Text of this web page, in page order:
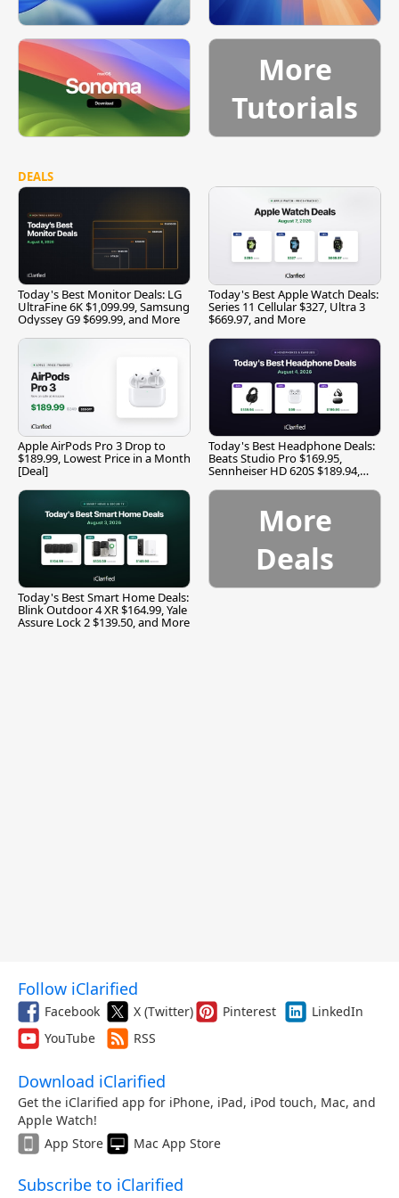
More
Tutorials
DEALS
Today's Best Monitor Deals: LG
UltraFine 6K $1,099.99, Samsung
Odyssey G9 $699.99, and More
Today's Best Apple Watch Deals:
Series 11 Cellular $327, Ultra 3
$669.97, and More
Apple AirPods Pro 3 Drop to
$189.99, Lowest Price in a Month
[Deal]
Today's Best Headphone Deals:
Beats Studio Pro $169.95,
Sennheiser HD 620S $189.94,
Today's Best Smart Home Deals:
Blink Outdoor 4 XR $164.99, Yale
Assure Lock 2 $139.50, and More
More
Deals
Follow iClarified
Facebook X (Twitter) Pinterest
LinkedIn
YouTube
RSS
Download iClarified
Get the iClarified app for iPhone, iPad, iPod touch, Mac, and
Apple Watch!
App Store
Mac App Store
Subscribe to iClarified